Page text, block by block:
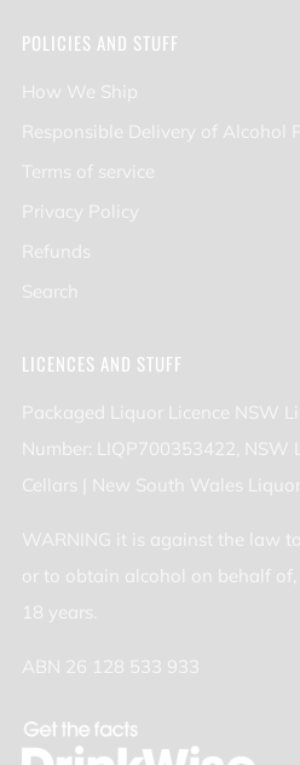
POLICIES AND STUFF
How We Ship
Responsible Delivery of Alcohol
Terms of service
Privacy Policy
Refunds
Search
LICENCES AND STUFF
Packaged Liquor Licence NSW
Number: LIQP700353422, NSW
Cellars | New South Wales
WARNING it is against the law
or to obtain alcohol on behalf
18 years.
ABN 26 128 533 933